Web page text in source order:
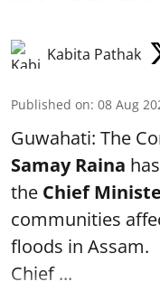
Kabita Pathak
Published on: 08 Aug
Guwahati: The
Samay Raina
the Chief
communities
floods in Assam.
Chief ...